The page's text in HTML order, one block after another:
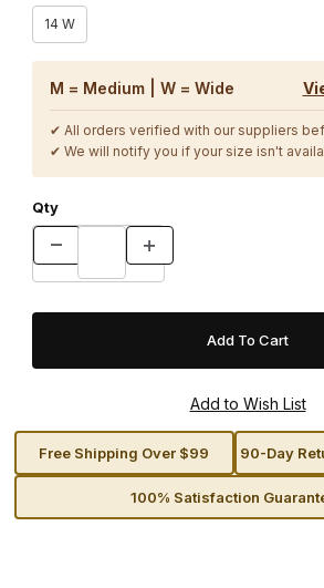
14 W
M = Medium | W = Wide
✔ All orders verified with our suppliers
✔ We will notify you if your size isn't
Qty
Free Shipping Over $99 90-Day
100% Satisfaction